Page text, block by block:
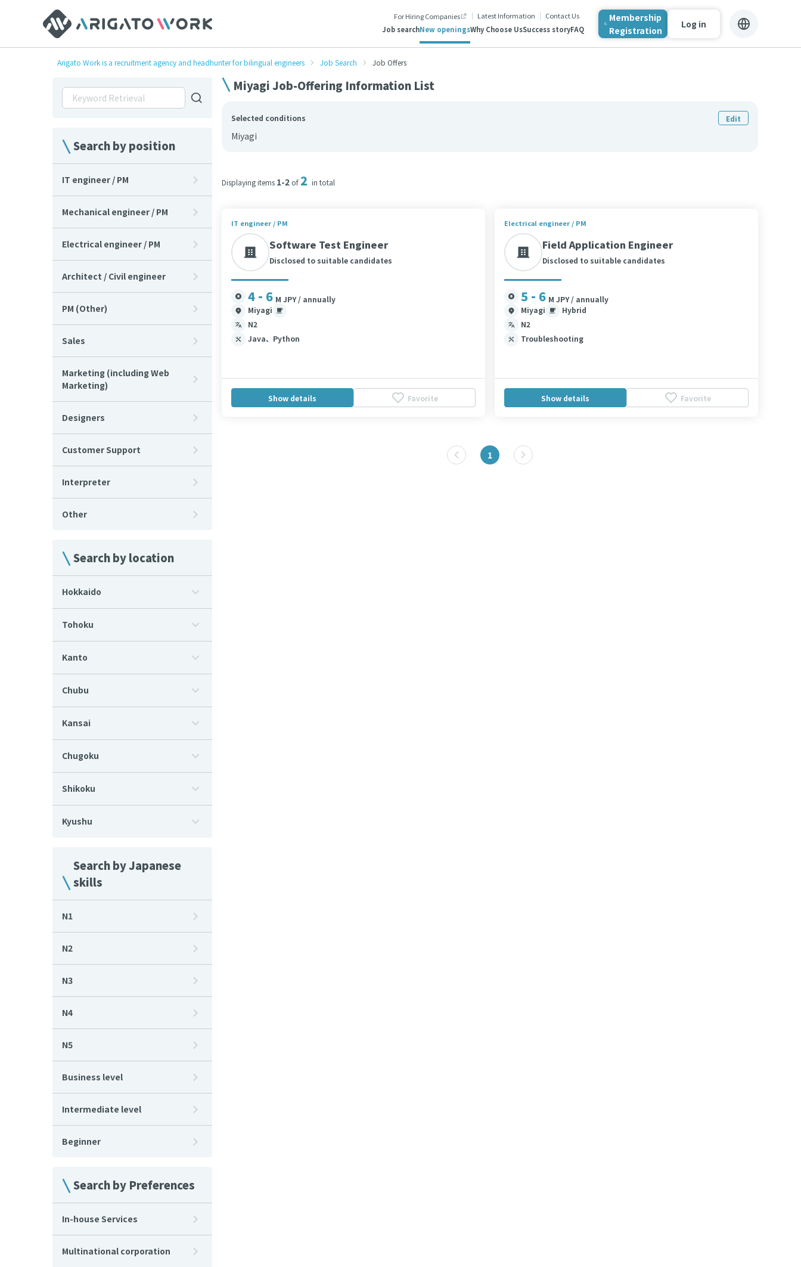
Job searchNew openingsWhy Choose UsSuccess storyFAQ
For Hiring Companies Latest Information Contact Us
Membership
Registration
Log in
Arigato Work is a recruitment agency and headhunter for bilingual engineers Job Search Job Offers
Miyagi Job-Offering Information List
Selected conditions Edit
Miyagi
Displaying items 1-2 of2 in total
IT engineer / PM
Software Test Engineer
Disclosed to suitable candidates
4 - 6 M JPY / annually
Miyagi
N2
Java、Python
Show details Favorite
Electrical engineer / PM
Field Application Engineer
Disclosed to suitable candidates
5 - 6 M JPY / annually
Miyagi
Hybrid
N2
Troubleshooting
Show details Favorite
1
Search by position
IT engineer / PM
Mechanical engineer / PM
Electrical engineer / PM
Architect / Civil engineer
PM (Other)
Sales
Marketing (including Web
Marketing)
Designers
Customer Support
Interpreter
Other
Search by location
Hokkaido
Tohoku
Kanto
Chubu
Kansai
Chugoku
Shikoku
Kyushu
Search by Japanese
skills
N1
N2
N3
N4
N5
Business level
Intermediate level
Beginner
Search by Preferences
In-house Services
Multinational corporation